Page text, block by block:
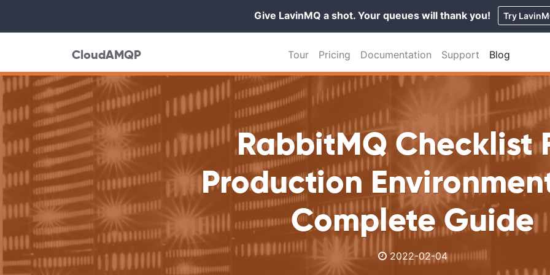
Give LavinMQ a shot. Your queues will thank you! Try
CloudAMQP Tour Pricing Documentation Support Blog
RabbitMQ Checklist
Production
Complete Guide
2022-02-04